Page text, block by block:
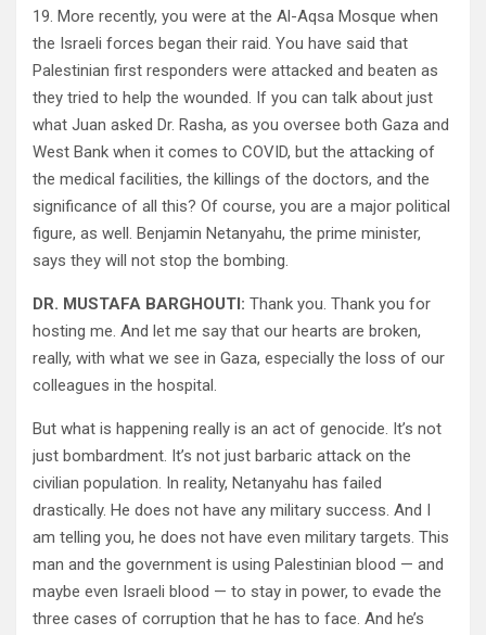
19. More recently, you were at the Al-Aqsa Mosque when
the Israeli forces began their raid. You have said that
Palestinian first responders were attacked and beaten as
they tried to help the wounded. If you can talk about just
what Juan asked Dr. Rasha, as you oversee both Gaza and
West Bank when it comes to COVID, but the attacking of
the medical facilities, the killings of the doctors, and the
significance of all this? Of course, you are a major political
figure, as well. Benjamin Netanyahu, the prime minister,
says they will not stop the bombing.
DR. MUSTAFA BARGHOUTI: Thank you. Thank you for
hosting me. And let me say that our hearts are broken,
really, with what we see in Gaza, especially the loss of our
colleagues in the hospital.
But what is happening really is an act of genocide. It’s not
just bombardment. It’s not just barbaric attack on the
civilian population. In reality, Netanyahu has failed
drastically. He does not have any military success. And I
am telling you, he does not have even military targets. This
man and the government is using Palestinian blood — and
maybe even Israeli blood — to stay in power, to evade the
three cases of corruption that he has to face. And he’s